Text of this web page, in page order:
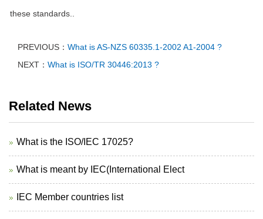
these standards..
PREVIOUS： What is AS-NZS 60335.1-2002 A1-2004 ?
NEXT： What is ISO/TR 30446:2013 ?
Related News
What is the ISO/IEC 17025?
What is meant by IEC(International Elect
IEC Member countries list